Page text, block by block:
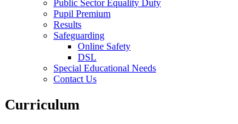
Public Sector Equality Duty
Pupil Premium
Results
Safeguarding
Online Safety
DSL
Special Educational Needs
Contact Us
Curriculum